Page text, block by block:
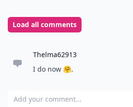
Load all comments
Thelma62913
I do now 🤗.
Add your comment